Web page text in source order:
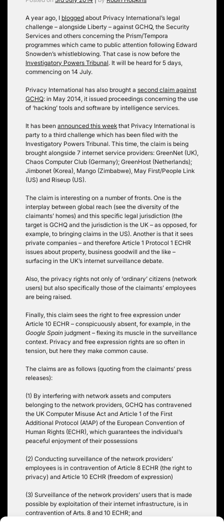
A year ago, I blogged about Privacy International’s legal
challenge – alongside Liberty – against GCHQ, the Security
Services and others concerning the Prism/Tempora
programmes which came to public attention following Edward
Snowden’s whistleblowing. That case is now before the
Investigatory Powers Tribunal. It will be heard for 5 days,
commencing on 14 July.
Privacy International has also brought a second claim against
GCHQ: in May 2014, it issued proceedings concerning the use
of ‘hacking’ tools and software by intelligence services.
It has been announced this week that Privacy International is
party to a third challenge which has been filed with the
Investigatory Powers Tribunal. This time, the claim is being
brought alongside 7 internet service providers: GreenNet (UK),
Chaos Computer Club (Germany); GreenHost (Netherlands);
Jimbonet (Korea), Mango (Zimbabwe), May First/People Link
(US) and Riseup (US).
The claim is interesting on a number of fronts. One is the
interplay between global reach (see the diversity of the
claimants’ homes) and this specific legal jurisdiction (the
target is GCHQ and the jurisdiction is the UK – as opposed, for
example, to bringing claims in the US). Another is that it sees
private companies – and therefore Article 1 Protocol 1 ECHR
issues about property, business goodwill and the like –
surfacing in the UK’s internet surveillance debate.
Also, the privacy rights not only of ‘ordinary’ citizens (network
users) but also specifically those of the claimants’ employees
are being raised.
Finally, this claim sees the right to free expression under
Article 10 ECHR – conspicuously absent, for example, in the
Google Spain judgment – flexing its muscle in the surveillance
context. Privacy and free expression rights are so often in
tension, but here they make common cause.
The claims are as follows (quoting from the claimants’ press
releases):
(1) By interfering with network assets and computers
belonging to the network providers, GCHQ has contravened
the UK Computer Misuse Act and Article 1 of the First
Additional Protocol (A1AP) of the European Convention of
Human Rights (ECHR), which guarantees the individual’s
peaceful enjoyment of their possessions
(2) Conducting surveillance of the network providers’
employees is in contravention of Article 8 ECHR (the right to
privacy) and Article 10 ECHR (freedom of expression)
(3) Surveillance of the network providers’ users that is made
possible by exploitation of their internet infrastructure, is in
contravention of Arts. 8 and 10 ECHR; and